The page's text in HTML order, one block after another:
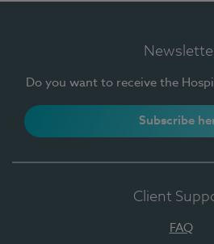
Do you want to receive the
Subscribe
Client
FAQ